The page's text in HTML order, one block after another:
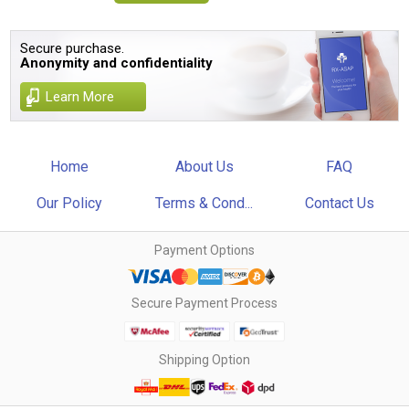
Secure purchase.
Anonymity and confidentiality
Learn More
Home About Us FAQ
Our Policy Terms & Cond... Contact Us
Payment Options
Secure Payment Process
Shipping Option